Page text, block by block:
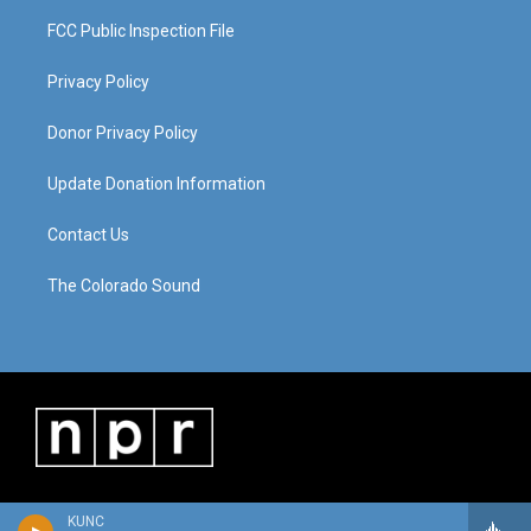
KUNC
FCC Public Inspection File
Privacy Policy
Donor Privacy Policy
Update Donation Information
Contact Us
The Colorado Sound